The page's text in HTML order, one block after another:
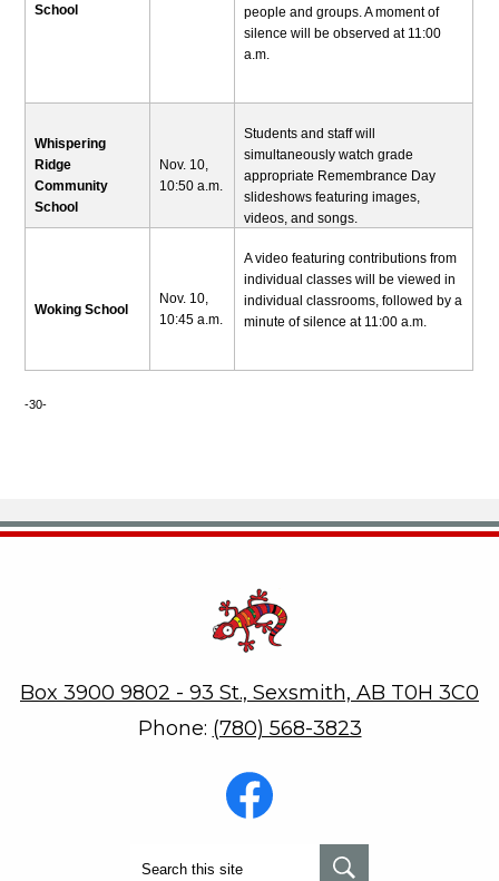
School
people and groups. A moment of
silence will be observed at 11:00
a.m.
Whispering
Ridge
Community
School
Nov. 10,
10:50 a.m.
Students and staff will
simultaneously watch grade
appropriate Remembrance Day
slideshows featuring images,
videos, and songs.
Woking School
Nov. 10,
10:45 a.m.
A video featuring contributions from
individual classes will be viewed in
individual classrooms, followed by a
minute of silence at 11:00 a.m.
-30-
Box 3900 9802 - 93 St., Sexsmith, AB T0H 3C0
Phone: (780) 568-3823
Social
Media